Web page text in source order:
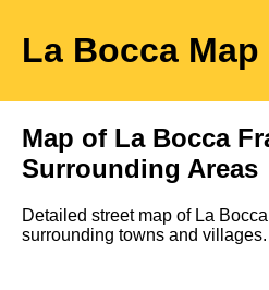
La Bocca Map
Map of La Bocca
Surrounding Areas
Detailed street map of La Bocca
surrounding towns and villages.